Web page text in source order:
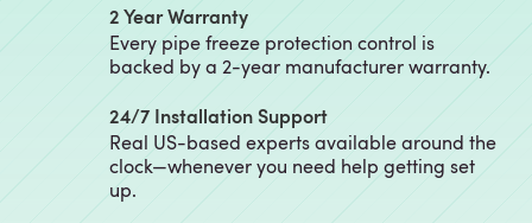
2 Year Warranty
Every pipe freeze protection control is
backed by a 2-year manufacturer warranty.
24/7 Installation Support
Real US-based experts available around the
clock—whenever you need help getting set
up.